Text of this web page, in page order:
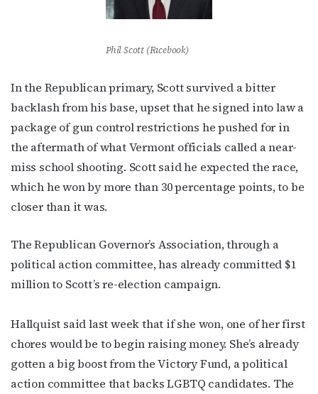
Phil Scott (Facebook)
In the Republican primary, Scott survived a bitter
backlash from his base, upset that he signed into law a
package of gun control restrictions he pushed for in
the aftermath of what Vermont officials called a near-
miss school shooting. Scott said he expected the race,
which he won by more than 30 percentage points, to be
closer than it was.
The Republican Governor’s Association, through a
political action committee, has already committed $1
million to Scott’s re-election campaign.
Hallquist said last week that if she won, one of her first
chores would be to begin raising money. She’s already
gotten a big boost from the Victory Fund, a political
action committee that backs LGBTQ candidates. The